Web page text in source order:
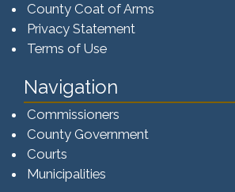
County Coat of Arms
Privacy Statement
Terms of Use
Navigation
Commissioners
County Government
Courts
Municipalities